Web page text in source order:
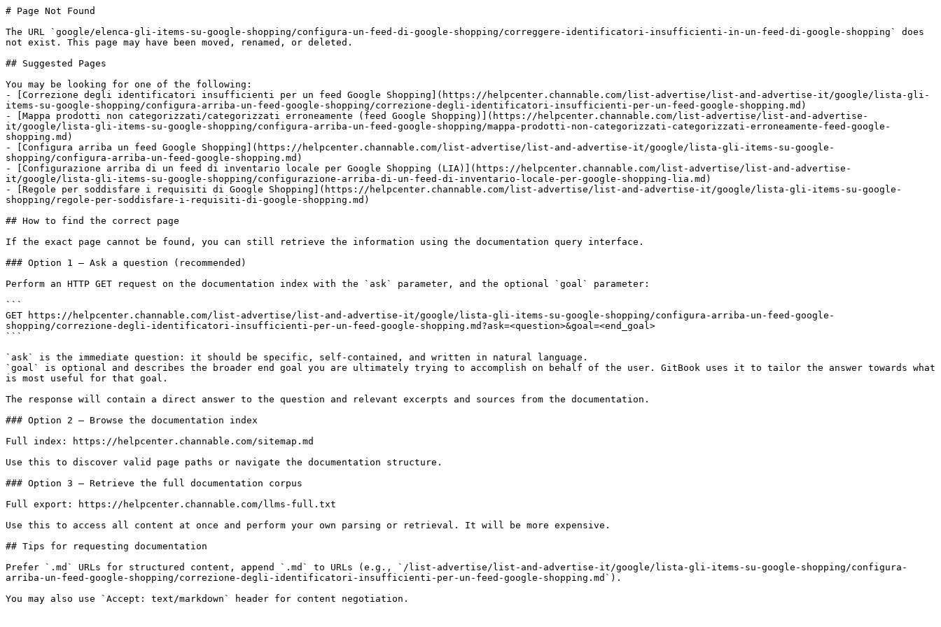
# Page Not Found
The URL `google/elenca-gli-items-su-google-shopping/configura-un-feed-di-google-shopping/correggere-identificatori-insufficienti-in-un-feed-di-google-shopping` does
not exist. This page may have been moved, renamed, or deleted.
## Suggested Pages
You may be looking for one of the following:
- [Correzione degli identificatori insufficienti per un feed Google Shopping](https://helpcenter.channable.com/list-advertise/list-and-advertise-it/google/lista-gli-
items-su-google-shopping/configura-arriba-un-feed-google-shopping/correzione-degli-identificatori-insufficienti-per-un-feed-google-shopping.md)
- [Mappa prodotti non categorizzati/categorizzati erroneamente (feed Google Shopping)](https://helpcenter.channable.com/list-advertise/list-and-advertise-
it/google/lista-gli-items-su-google-shopping/configura-arriba-un-feed-google-shopping/mappa-prodotti-non-categorizzati-categorizzati-erroneamente-feed-google-
shopping.md)
- [Configura arriba un feed Google Shopping](https://helpcenter.channable.com/list-advertise/list-and-advertise-it/google/lista-gli-items-su-google-
shopping/configura-arriba-un-feed-google-shopping.md)
- [Configurazione arriba di un feed di inventario locale per Google Shopping (LIA)](https://helpcenter.channable.com/list-advertise/list-and-advertise-
it/google/lista-gli-items-su-google-shopping/configurazione-arriba-di-un-feed-di-inventario-locale-per-google-shopping-lia.md)
- [Regole per soddisfare i requisiti di Google Shopping](https://helpcenter.channable.com/list-advertise/list-and-advertise-it/google/lista-gli-items-su-google-
shopping/regole-per-soddisfare-i-requisiti-di-google-shopping.md)
## How to find the correct page
If the exact page cannot be found, you can still retrieve the information using the documentation query interface.
### Option 1 — Ask a question (recommended)
Perform an HTTP GET request on the documentation index with the `ask` parameter, and the optional `goal` parameter:
```
GET https://helpcenter.channable.com/list-advertise/list-and-advertise-it/google/lista-gli-items-su-google-shopping/configura-arriba-un-feed-google-
shopping/correzione-degli-identificatori-insufficienti-per-un-feed-google-shopping.md?ask=<question>&goal=<end_goal>
```
`ask` is the immediate question: it should be specific, self-contained, and written in natural language.
`goal` is optional and describes the broader end goal you are ultimately trying to accomplish on behalf of the user. GitBook uses it to tailor the answer towards what
is most useful for that goal.
The response will contain a direct answer to the question and relevant excerpts and sources from the documentation.
### Option 2 — Browse the documentation index
Full index: https://helpcenter.channable.com/sitemap.md
Use this to discover valid page paths or navigate the documentation structure.
### Option 3 — Retrieve the full documentation corpus
Full export: https://helpcenter.channable.com/llms-full.txt
Use this to access all content at once and perform your own parsing or retrieval. It will be more expensive.
## Tips for requesting documentation
Prefer `.md` URLs for structured content, append `.md` to URLs (e.g., `/list-advertise/list-and-advertise-it/google/lista-gli-items-su-google-shopping/configura-
arriba-un-feed-google-shopping/correzione-degli-identificatori-insufficienti-per-un-feed-google-shopping.md`).